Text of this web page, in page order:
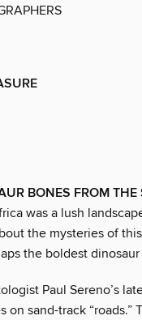
BONES FROM THE
was a lush
the mysteries of
the boldest
Paul Sereno’s
sand-track “roads.”